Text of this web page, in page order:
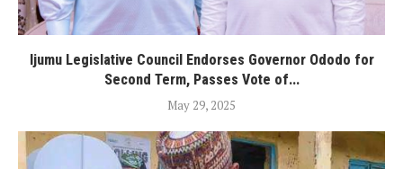
Ijumu Legislative Council Endorses Governor Ododo for
Second Term, Passes Vote of...
May 29, 2025